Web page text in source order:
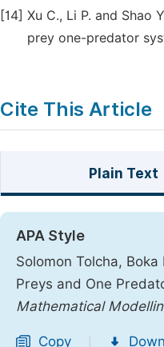
[14] Xu C., Li P. and
prey one-predator
Cite This Article
Plain Text
APA Style
Solomon Tolcha,
Preys and One
Mathematical
Copy